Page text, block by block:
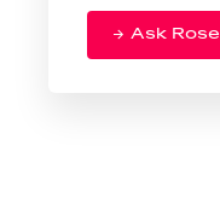
Ask Rose